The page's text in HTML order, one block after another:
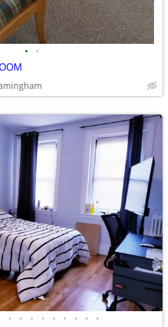
• •
• • • • • • • • •